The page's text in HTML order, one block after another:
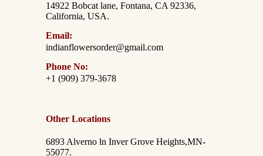
14922 Bobcat lane, Fontana, CA 92336,
California, USA.
Email:
indianflowersorder@gmail.com
Phone No:
+1 (909) 379-3678
Other Locations
6893 Alverno ln Inver Grove Heights,MN-
55077.